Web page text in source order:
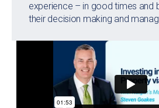
experience – in good times and
their decision making and